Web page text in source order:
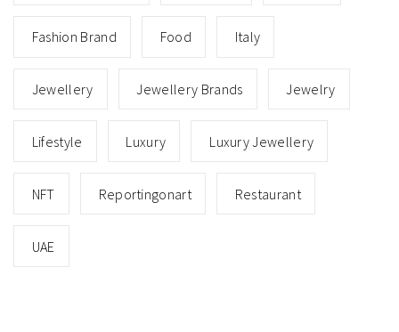
Fashion Brand Food Italy
Jewellery Jewellery Brands Jewelry
Lifestyle Luxury Luxury Jewellery
NFT Reportingonart Restaurant
UAE